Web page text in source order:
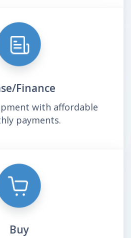
Finance
with affordable
payments.
Buy